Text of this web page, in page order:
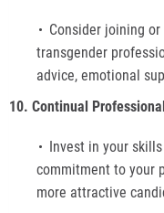
Consider joining
transgender
advice, emotional
10. Continual
Invest in your
commitment to your
more attractive